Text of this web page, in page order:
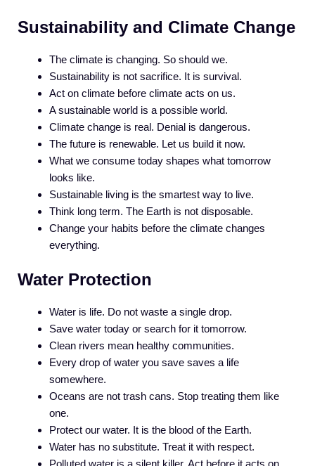
Sustainability and Climate Change
The climate is changing. So should we.
Sustainability is not sacrifice. It is survival.
Act on climate before climate acts on us.
A sustainable world is a possible world.
Climate change is real. Denial is dangerous.
The future is renewable. Let us build it now.
What we consume today shapes what tomorrow
looks like.
Sustainable living is the smartest way to live.
Think long term. The Earth is not disposable.
Change your habits before the climate changes
everything.
Water Protection
Water is life. Do not waste a single drop.
Save water today or search for it tomorrow.
Clean rivers mean healthy communities.
Every drop of water you save saves a life
somewhere.
Oceans are not trash cans. Stop treating them like
one.
Protect our water. It is the blood of the Earth.
Water has no substitute. Treat it with respect.
Polluted water is a silent killer. Act before it acts on